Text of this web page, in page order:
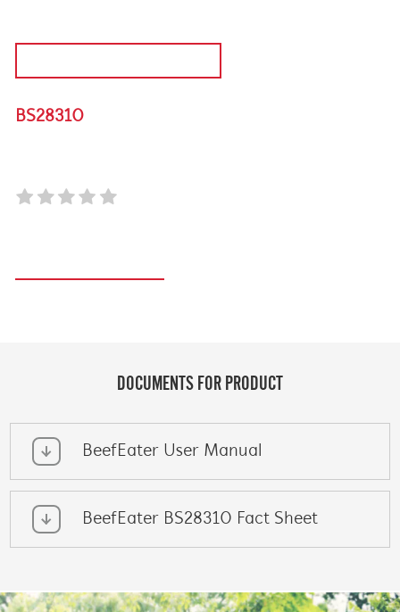
BS28310
DOCUMENTS FOR PRODUCT
BeefEater User Manual
BeefEater BS28310 Fact Sheet